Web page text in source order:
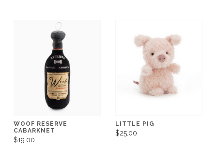
WOOF RESERVE
CABARKNET
$19.00
LITTLE PIG
$25.00